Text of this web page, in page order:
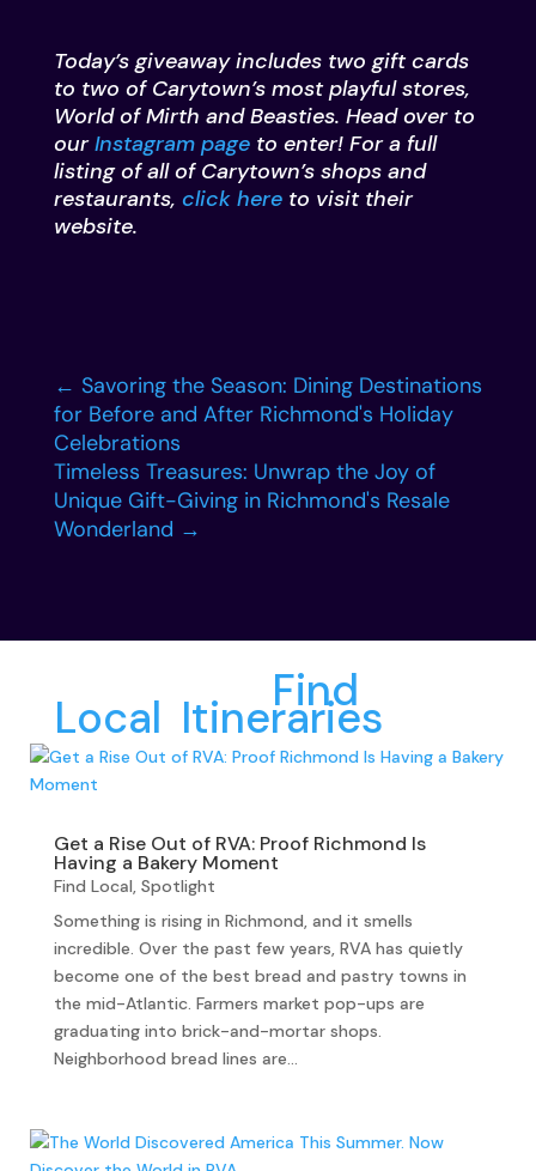
Today’s giveaway includes two gift cards
to two of Carytown’s most playful stores,
World of Mirth and Beasties. Head over to
ourInstagram pageto enter! For a full
listing of all of Carytown’s shops and
restaurants, click hereto visit their
website.
← Savoring the Season: Dining Destinations
for Before and After Richmond's Holiday
Celebrations
Timeless Treasures: Unwrap the Joy of
Unique Gift-Giving in Richmond's Resale
Wonderland →
More from Find
Local Itineraries
Get a Rise Out of RVA: Proof Richmond Is
Having a Bakery Moment
Find Local, Spotlight
Something is rising in Richmond, and it smells
incredible. Over the past few years, RVA has quietly
become one of the best bread and pastry towns in
the mid-Atlantic. Farmers market pop-ups are
graduating into brick-and-mortar shops.
Neighborhood bread lines are...